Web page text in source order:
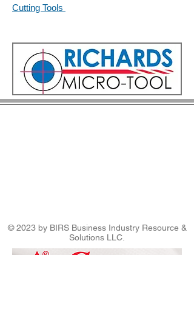
Cutting Tools
© 2023 by BIRS Business Industry Resource &
Solutions LLC.